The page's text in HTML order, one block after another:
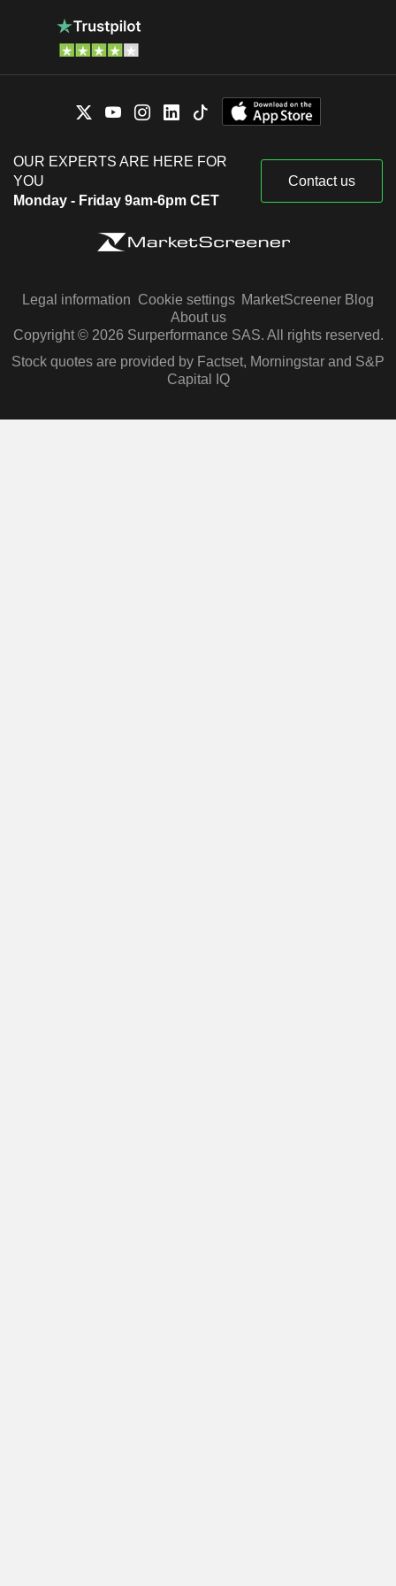
OUR EXPERTS ARE HERE FOR
YOU
Monday - Friday 9am-6pm CET
Contact us
Legal information Cookie settings MarketScreener Blog
About us
Copyright © 2026 Surperformance SAS. All rights reserved.
Stock quotes are provided by Factset, Morningstar and S&P
Capital IQ